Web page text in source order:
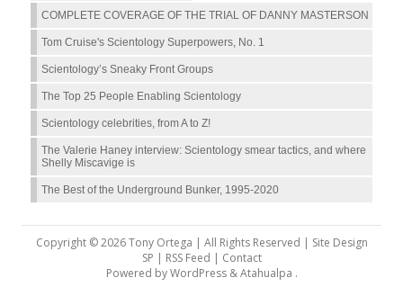
COMPLETE COVERAGE OF THE TRIAL OF DANNY MASTERSON
Tom Cruise's Scientology Superpowers, No. 1
Scientology’s Sneaky Front Groups
The Top 25 People Enabling Scientology
Scientology celebrities, from A to Z!
The Valerie Haney interview: Scientology smear tactics, and where
Shelly Miscavige is
The Best of the Underground Bunker, 1995-2020
Copyright © 2026 Tony Ortega | All Rights Reserved | Site Design
SP | RSS Feed | Contact
Powered byWordPress&Atahualpa .